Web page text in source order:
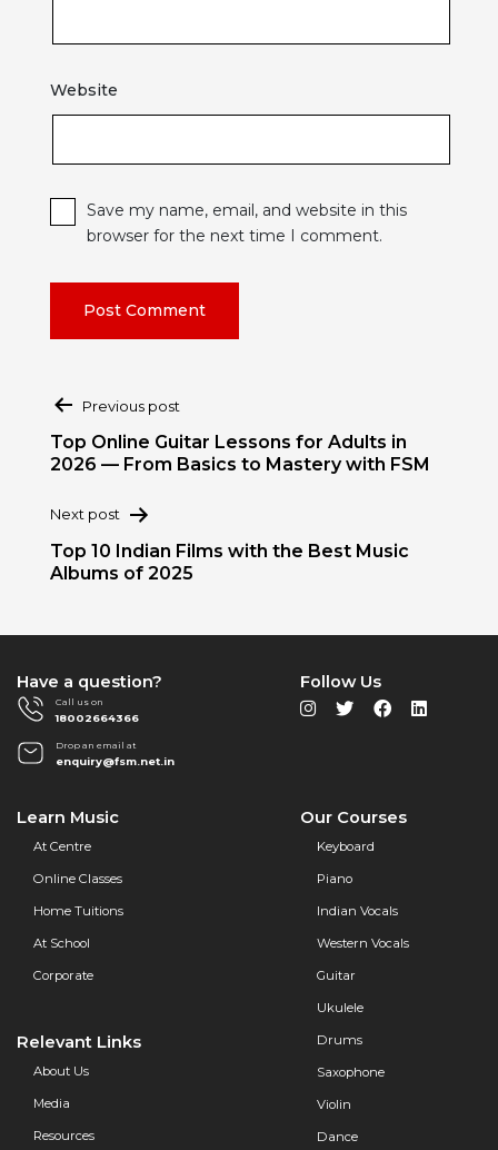
Website
Save my name, email, and website in this
browser for the next time I comment.
Post
navigation
Previous post
Top Online Guitar Lessons for Adults in
2026 — From Basics to Mastery with FSM
Next post
Top 10 Indian Films with the Best Music
Albums of 2025
Have a question?
Call us on
18002664366
Drop an email at
enquiry@fsm.net.in
Learn Music
At Centre
Online Classes
Home Tuitions
At School
Corporate
Relevant Links
About Us
Media
Resources
Our Courses
Keyboard
Piano
Indian Vocals
Western Vocals
Guitar
Ukulele
Drums
Saxophone
Violin
Dance
Follow Us